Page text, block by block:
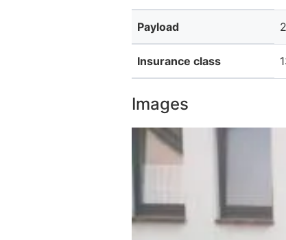
Payload
Insurance class
Images